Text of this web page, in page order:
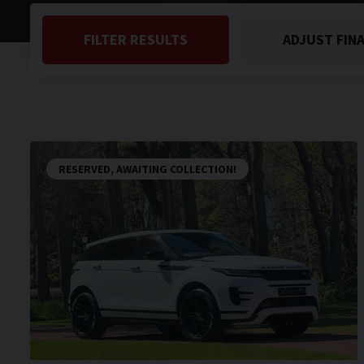
FILTER RESULTS ADJUST
RESERVED, AWAITING COLLECTION!